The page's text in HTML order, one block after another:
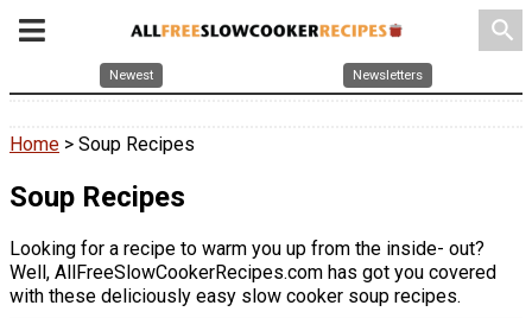
search
Newest Newsletters
Home > Soup Recipes
Soup Recipes
Looking for a recipe to warm you up from the inside- out?
Well, AllFreeSlowCookerRecipes.com has got you covered
with these deliciously easy slow cooker soup recipes.